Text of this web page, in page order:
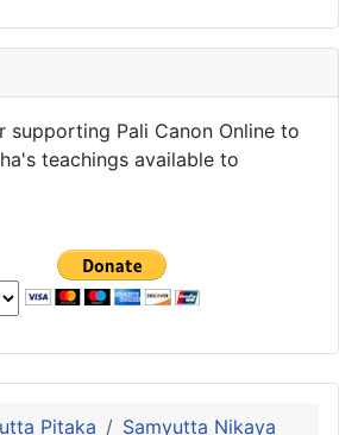
supporting Pali Canon Online to
teachings available to
Pitaka Samyutta Nikaya